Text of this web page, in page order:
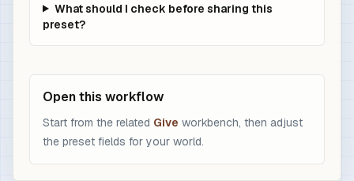
What should I check before sharing this
preset?
Open this workflow
Start from the related Give workbench, then adjust
the preset fields for your world.